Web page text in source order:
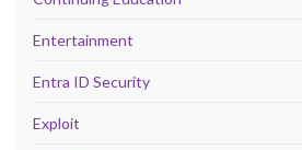
Entertainment
Entra ID Security
Exploit